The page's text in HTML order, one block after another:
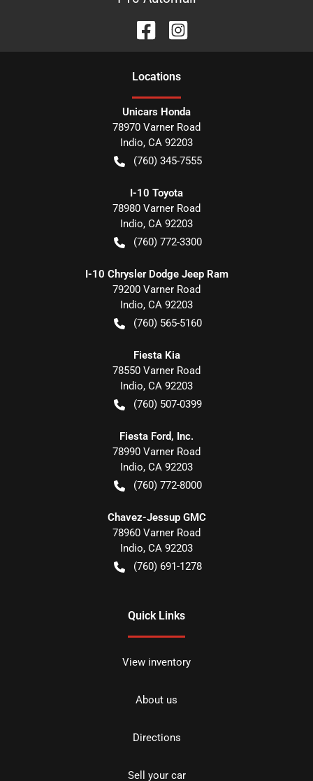
Locations
Unicars Honda
78970 Varner Road
Indio, CA 92203
(760) 345-7555
I-10 Toyota
78980 Varner Road
Indio, CA 92203
(760) 772-3300
I-10 Chrysler Dodge Jeep Ram
79200 Varner Road
Indio, CA 92203
(760) 565-5160
Fiesta Kia
78550 Varner Road
Indio, CA 92203
(760) 507-0399
Fiesta Ford, Inc.
78990 Varner Road
Indio, CA 92203
(760) 772-8000
Chavez-Jessup GMC
78960 Varner Road
Indio, CA 92203
(760) 691-1278
Quick Links
View inventory
About us
Directions
Sell your car